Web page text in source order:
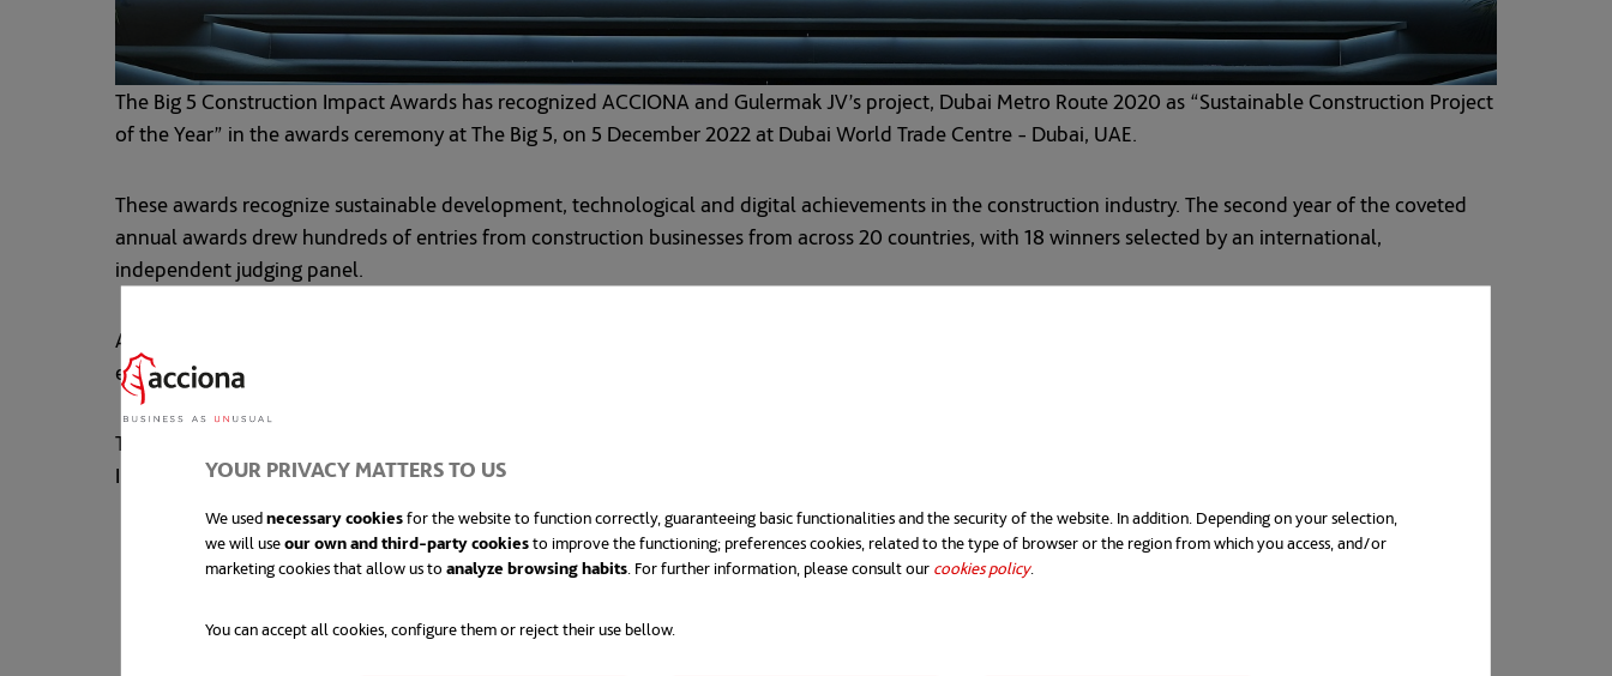
YOUR PRIVACY MATTERS TO US
We usednecessary cookiesfor the website to function correctly, guaranteeing basic functionalities and the security of the website. In addition. Depending on your selection,
we will useour own and third-party cookiesto improve the functioning; preferences cookies, related to the type of browser or the region from which you access, and/or
marketing cookies that allow us to analyze browsing habits. For further information, please consult our cookies policyopens in a new tab
.
You can accept all cookies, configure them or reject their use bellow.
The Big 5 Construction Impact Awards has recognized ACCIONA and Gulermak JV’s project, Dubai Metro Route 2020 as “Sustainable Construction Project
of the Year” in the awards ceremony at The Big 5, on 5 December 2022 at Dubai World Trade Centre - Dubai, UAE.
These awards recognize sustainable development, technological and digital achievements in the construction industry. The second year of the coveted
annual awards drew hundreds of entries from construction businesses from across 20 countries, with 18 winners selected by an international,
independent judging panel.
ACCIONA obtained last year the highest global qualification for sustainability in construction for the Dubai Metro “Route 2020”, making the new
extension of the Dubai transit system the largest Gold LEED certified transport project in the world.
The company was awarded for this project by the RTA as best “Sustainable Design Award” and last year, it was also recognized at The Big 5 Construction
Impact Awards as “Innovative Construction Organization of the year 2021” and “Sustainable Construction Organization of the year 2021”.